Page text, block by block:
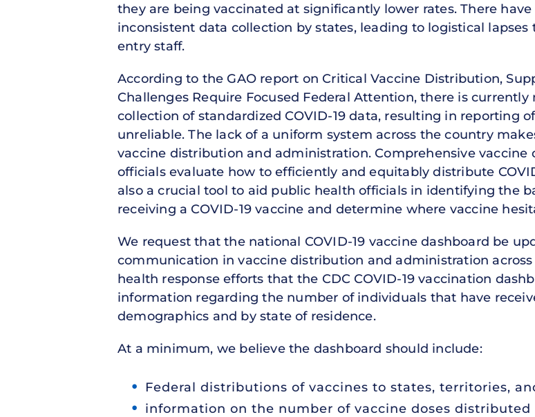
they are being vaccinated at significantly lower rates. There
inconsistent data collection by states, leading to logistical
entry staff.
According to the GAO report on Critical Vaccine Distribution,
Challenges Require Focused Federal Attention, there is
collection of standardized COVID-19 data, resulting in reporting
unreliable. The lack of a uniform system across the country
vaccine distribution and administration. Comprehensive
officials evaluate how to efficiently and equitably distribute
also a crucial tool to aid public health officials in identifying the
receiving a COVID-19 vaccine and determine where vaccine
We request that the national COVID-19 vaccine dashboard be
communication in vaccine distribution and administration
health response efforts that the CDC COVID-19 vaccination
information regarding the number of individuals that have
demographics and by state of residence.
At a minimum, we believe the dashboard should include:
Federal distributions of vaccines to states, territories,
information on the number of vaccine doses